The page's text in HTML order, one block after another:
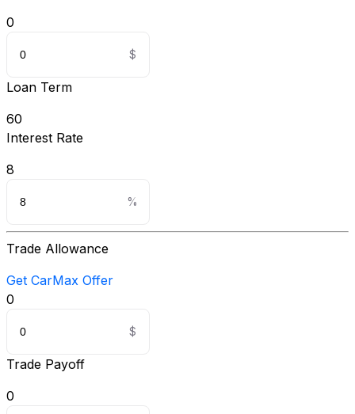
0
Loan Term
60
Interest Rate
8
Trade Allowance
Get CarMax Offer
0
Trade Payoff
0